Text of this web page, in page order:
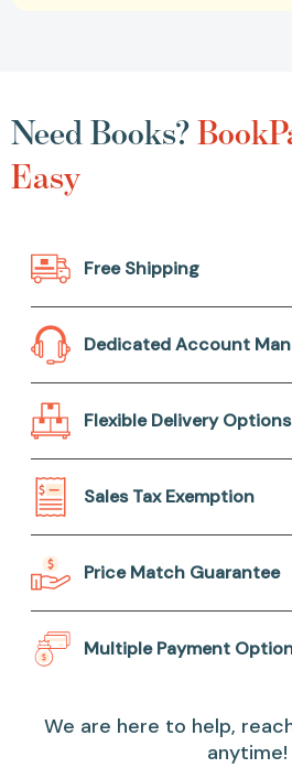
Need Books?
Easy
Free Shipping
Dedicated Account
Flexible Delivery Options
Sales Tax Exemption
Price Match Guarantee
Multiple Payment
We are here to help,
anytime!